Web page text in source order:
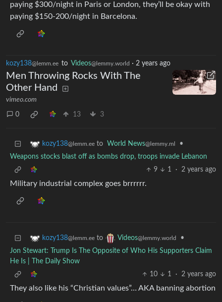
paying $300/night in Paris or London, they’ll be okay with
paying $150-200/night in Barcelona.
kozy138@lemm.ee to Videos@lemmy.world · 2 years ago
Men Throwing Rocks With The
Other Hand
vimeo.com
0 13 3
kozy138@lemm.ee to World News@lemmy.ml
•
Weapons stocks blast off as bombs drop, troops invade Lebanon
9
1 · 2 years ago
Military industrial complex goes brrrrrr.
kozy138@lemm.ee to Videos@lemmy.world
•
Jon Stewart: Trump Is The Opposite of Who His Supporters Claim
He Is | The Daily Show
10
1 · 2 years ago
They also like his “Christian values”… AKA banning abortion